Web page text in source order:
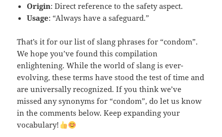
Origin: Direct reference to the safety aspect.
Usage: “Always have a safeguard.”
That’s it for our list of slang phrases for “condom”.
We hope you’ve found this compilation
enlightening. While the world of slang is ever-
evolving, these terms have stood the test of time and
are universally recognized. If you think we’ve
missed any synonyms for “condom”, do let us know
in the comments below. Keep expanding your
vocabulary!